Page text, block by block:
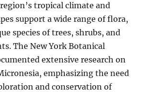
tropical climate and
support a wide range of flora,
species of trees, shrubs, and
The New York Botanical
extensive research on
emphasizing the need
and conservation of